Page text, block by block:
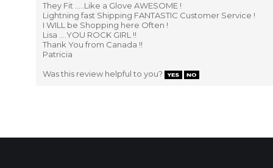
They Fit .....Like a Glove AWESOME !
Lightning fast Shipping FANTASTIC Customer Service !
I WILL be Shopping here Often !
Lisa ....YOU ROCK GIRL !!
Thank You from Canada !!
Patricia
Was this review helpful to you?